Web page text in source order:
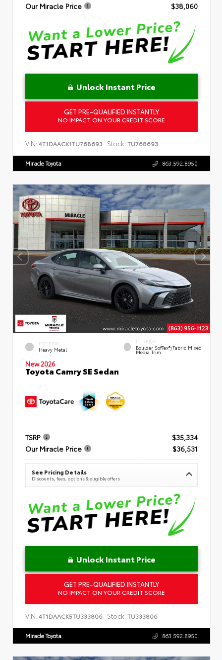
Our Miracle Price
$38,060
Unlock Instant Price
GET PRE-QUALIFIED INSTANTLY
NO IMPACT ON YOUR CREDIT SCORE
VIN: 4T1DAACK1TU768693 Stock: TU768693
Miracle Toyota 863.592.8950
EXTERIOR
Heavy Metal
INTERIOR
Boulder SofTex®/fabric Mixed
Media Trim
New 2026
Toyota Camry SE Sedan
TSRP
$35,334
Our Miracle Price
$36,531
See Pricing Details
Discounts, fees, options & eligible offers
Unlock Instant Price
GET PRE-QUALIFIED INSTANTLY
NO IMPACT ON YOUR CREDIT SCORE
VIN: 4T1DAACK5TU333806 Stock: TU333806
Miracle Toyota 863.592.8950